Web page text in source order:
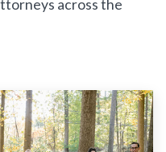
across the